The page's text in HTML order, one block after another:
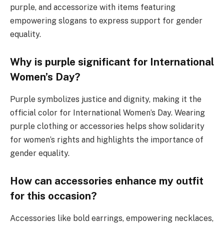
purple, and accessorize with items featuring
empowering slogans to express support for gender
equality.
Why is purple significant for International
Women’s Day?
Purple symbolizes justice and dignity, making it the
official color for International Women’s Day. Wearing
purple clothing or accessories helps show solidarity
for women’s rights and highlights the importance of
gender equality.
How can accessories enhance my outfit
for this occasion?
Accessories like bold earrings, empowering necklaces,